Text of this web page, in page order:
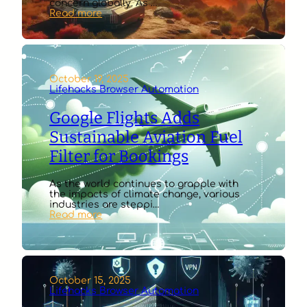
concern globally. As …
Read more:
Energy
Department
Unveils
AI-
Powered
Wildfire
Early
Warning
Pilot
October 19, 2025
Lifehacks Browser Automation
Google Flights Adds
Sustainable Aviation Fuel
Filter for Bookings
As the world continues to grapple with
the impacts of climate change, various
industries are steppi…
Read more:
Google
Flights
Adds
Sustainable
Aviation
Fuel
Filter
for
October 15, 2025
Lifehacks Browser Automation